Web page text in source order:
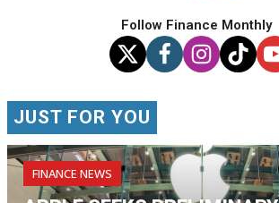
Follow Finance Monthly
JUST FOR YOU
FINANCE NEWS